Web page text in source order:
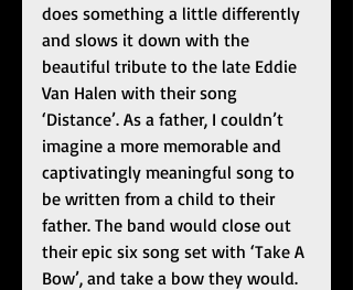
does something a little differently
and slows it down with the
beautiful tribute to the late Eddie
Van Halen with their song
‘Distance’. As a father, I couldn’t
imagine a more memorable and
captivatingly meaningful song to
be written from a child to their
father. The band would close out
their epic six song set with ‘Take A
Bow’, and take a bow they would.